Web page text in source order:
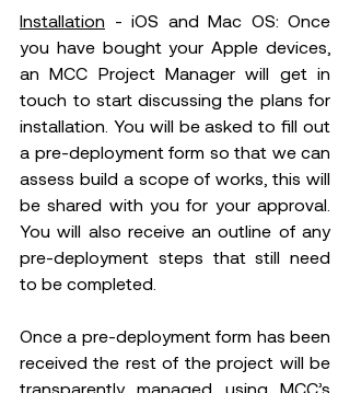
Installation - iOS and Mac OS: Once
you have bought your Apple devices,
an MCC Project Manager will get in
touch to start discussing the plans for
installation. You will be asked to fill out
a pre-deployment form so that we can
assess build a scope of works, this will
be shared with you for your approval.
You will also receive an outline of any
pre-deployment steps that still need
to be completed.
Once a pre-deployment form has been
received the rest of the project will be
transparently managed using MCC’s